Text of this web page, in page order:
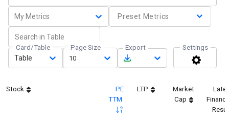
My Metrics Preset Metrics
Card/Table
Table
Page Size
10
Export Settings
Stock
PE
TTM
LTP
Market
Cap